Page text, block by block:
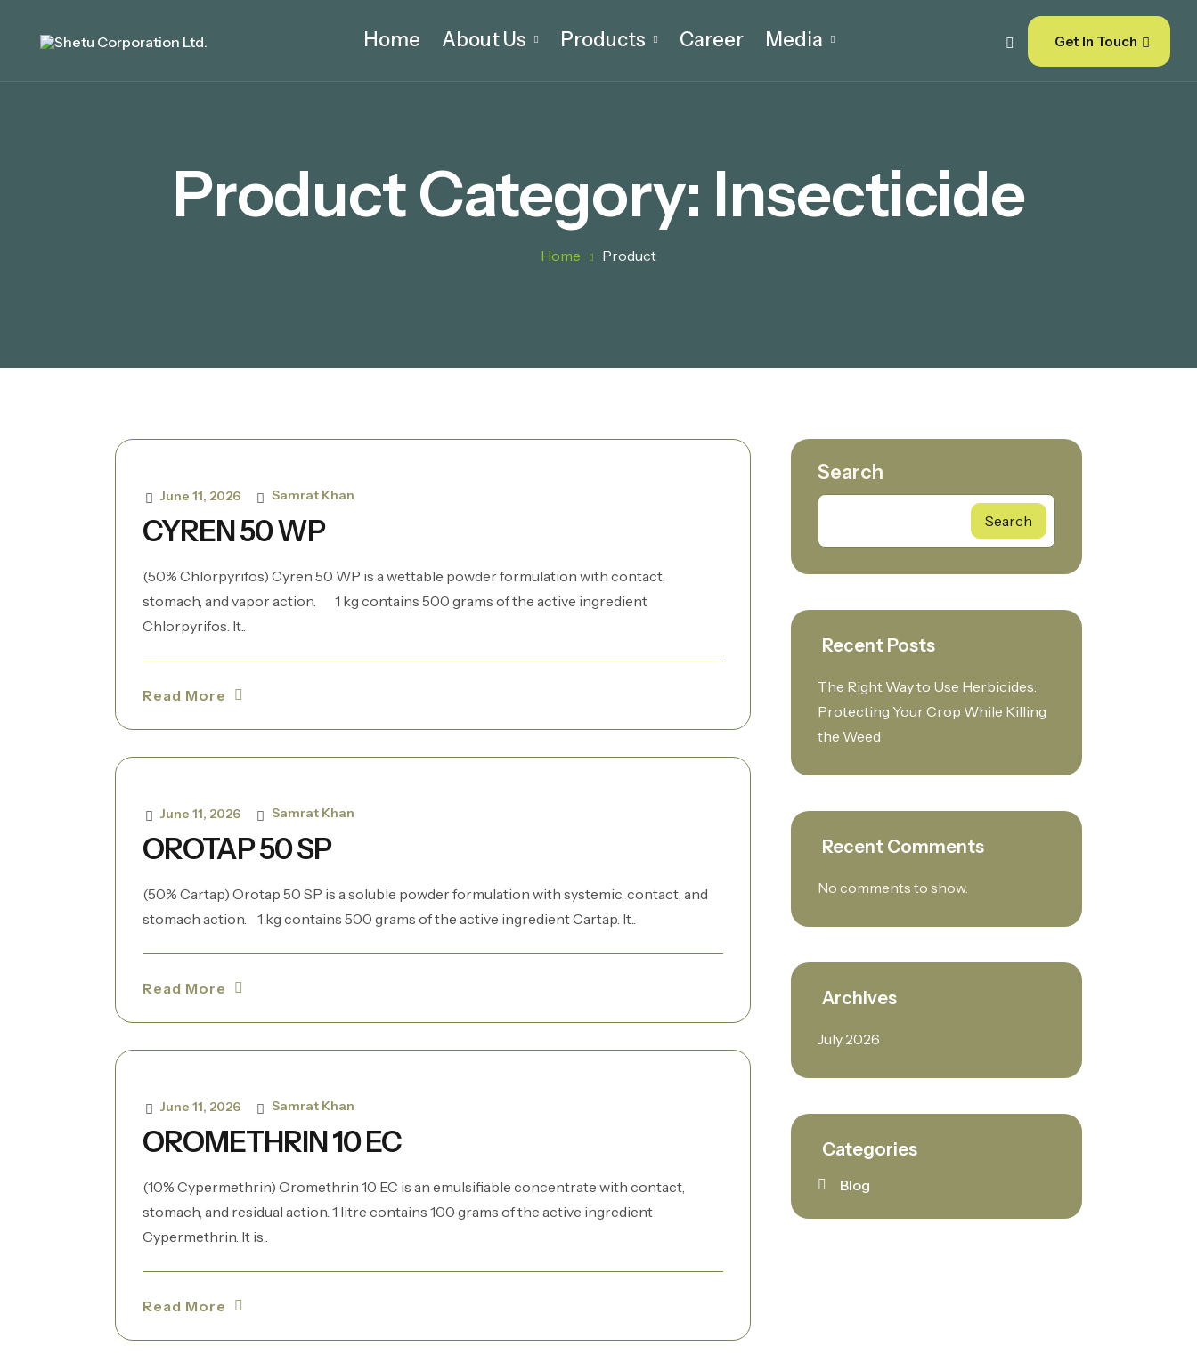
Home About Us Products Career Media Get In Touch
Product Category: Insecticide
Home Product
CYREN 50 WP
June 11, 2026 Samrat Khan
(50% Chlorpyrifos) Cyren 50 WP is a wettable powder formulation with contact,
stomach, and vapor action. 1 kg contains 500 grams of the active ingredient
Chlorpyrifos. It..
Read More
OROTAP 50 SP
June 11, 2026 Samrat Khan
(50% Cartap) Orotap 50 SP is a soluble powder formulation with systemic, contact, and
stomach action. 1 kg contains 500 grams of the active ingredient Cartap. It..
Read More
OROMETHRIN 10 EC
June 11, 2026 Samrat Khan
(10% Cypermethrin) Oromethrin 10 EC is an emulsifiable concentrate with contact,
stomach, and residual action. 1 litre contains 100 grams of the active ingredient
Cypermethrin. It is..
Read More
Search
Search
Recent Posts
The Right Way to Use Herbicides:
Protecting Your Crop While Killing
the Weed
Recent Comments
No comments to show.
Archives
July 2026
Categories
Blog